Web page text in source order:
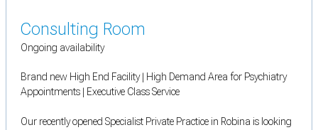
Consulting Room
Ongoing availability
Brand new High End Facility | High Demand Area for Psychiatry
Appointments | Executive Class Service
Our recently opened Specialist Private Practice in Robina is looking